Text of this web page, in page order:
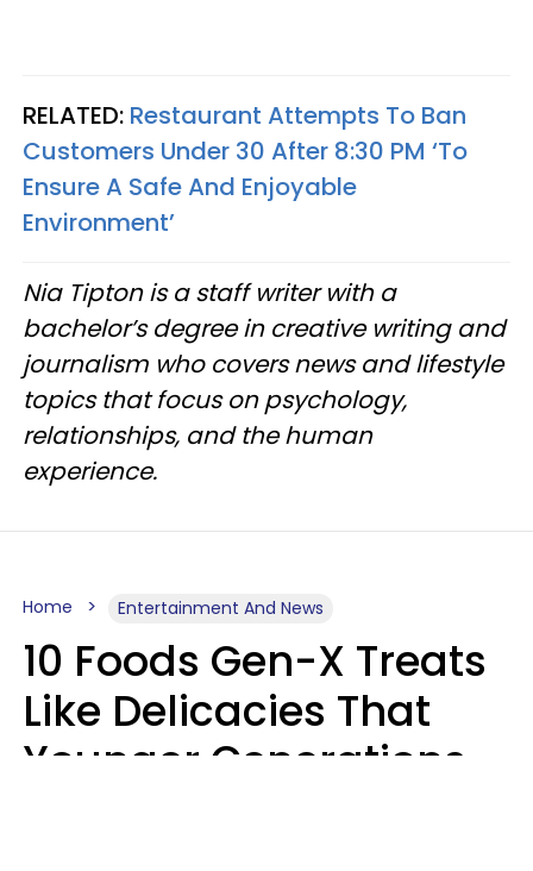
RELATED: Restaurant Attempts To Ban
Customers Under 30 After 8:30 PM ‘To
Ensure A Safe And Enjoyable
Environment’
Nia Tipton is a staff writer with a
bachelor’s degree in creative writing and
journalism who covers news and lifestyle
topics that focus on psychology,
relationships, and the human
experience.
Home Entertainment And News
10 Foods Gen-X Treats
Like Delicacies That
Younger Generations